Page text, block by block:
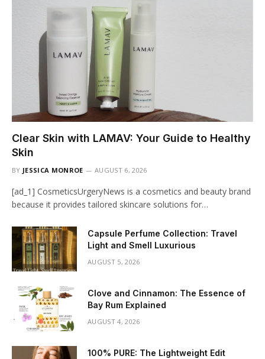
Clear Skin with LAMAV: Your Guide to Healthy
Skin
BY JESSICA MONROE AUGUST 6, 2026
[ad_1] CosmeticsUrgeryNews is a cosmetics and beauty brand
because it provides tailored skincare solutions for…
Capsule Perfume Collection: Travel
Light and Smell Luxurious
AUGUST 5, 2026
Clove and Cinnamon: The Essence of
Bay Rum Explained
AUGUST 4, 2026
100% PURE: The Lightweight Edit